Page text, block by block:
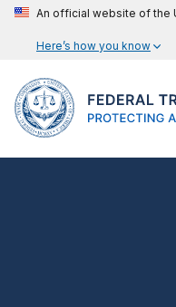
An official website of the
Here’s how you know